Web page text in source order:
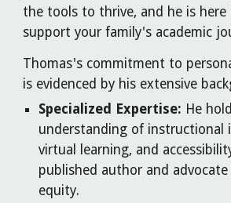
the tools to thrive, and he is here
support your family's academic
Thomas's commitment to
is evidenced by his extensive
Specialized Expertise: He
understanding of instructional
virtual learning, and
published author and advocate
equity.